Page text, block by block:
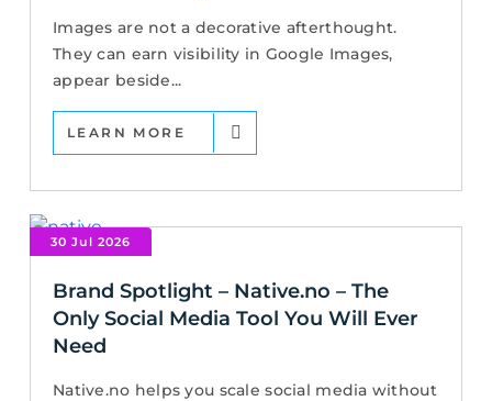
Images are not a decorative afterthought.
They can earn visibility in Google Images,
appear beside...
LEARN MORE
30 Jul 2026
Brand Spotlight – Native.no – The
Only Social Media Tool You Will Ever
Need
Native.no helps you scale social media without